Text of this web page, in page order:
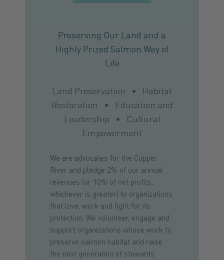
Preserving Our Land and a
Highly Prized Salmon Way of
Life
Land Preservation • Habitat
Restoration • Education and
Leadership • Cultural
Empowerment
We are advocates for the Copper
River and pledge 2% of our annual
revenues (or 10% of net profits,
whichever is greater) to organizations
that love, work and fight for its
protection. We volunteer, engage and
support organizations whose work to
preserve salmon habitat and raise
the next generation of stewards